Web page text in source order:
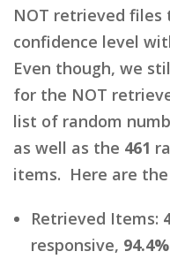
NOT retrieved files
confidence level
Even though, we
for the NOT
list of random
as well as the 461
items. Here are
Retrieved Items:
responsive, 94.4%